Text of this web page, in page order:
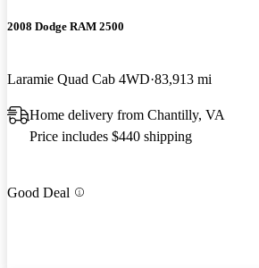
2008 Dodge RAM 2500
Laramie Quad Cab 4WD 83,913 mi
Home delivery from Chantilly, VA
Price includes $440 shipping
Good Deal